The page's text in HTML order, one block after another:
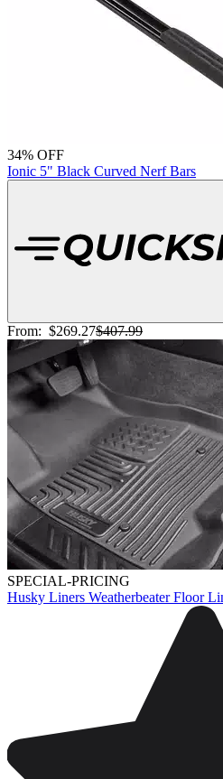
34% OFF
Ionic 5" Black Curved Nerf Bars
From: $269.27$407.99
SPECIAL-PRICING
Husky Liners Weatherbeater Floor